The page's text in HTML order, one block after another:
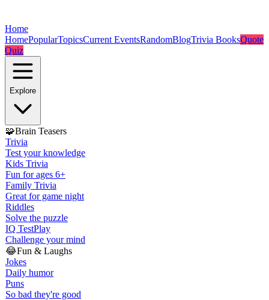
Home
HomePopularTopicsCurrent EventsRandomBlogTrivia BooksQuote
Quiz
Explore
🧩Brain Teasers
Trivia
Test your knowledge
Kids Trivia
Fun for ages 6+
Family Trivia
Great for game night
Riddles
Solve the puzzle
IQ TestPlay
Challenge your mind
😂Fun & Laughs
Jokes
Daily humor
Puns
So bad they're good